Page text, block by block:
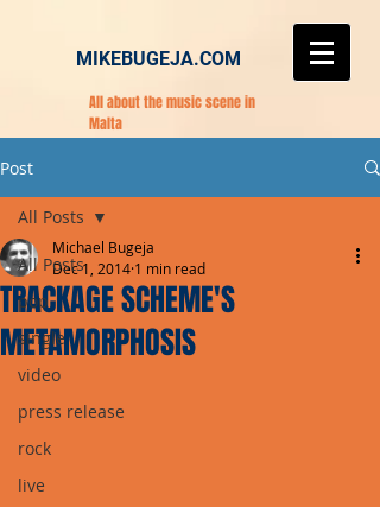
MIKEBUGEJA.COM
All about the music scene in
Malta
Post
All Posts
pop
single
video
press release
rock
live
All Posts
TRACKAGE SCHEME'S
METAMORPHOSIS
Michael Bugeja
Dec 1, 2014 1 min read